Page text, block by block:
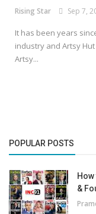
Rising Star Sep 7,
It has been years
industry and Artsy
Artsy...
POPULAR POSTS
&